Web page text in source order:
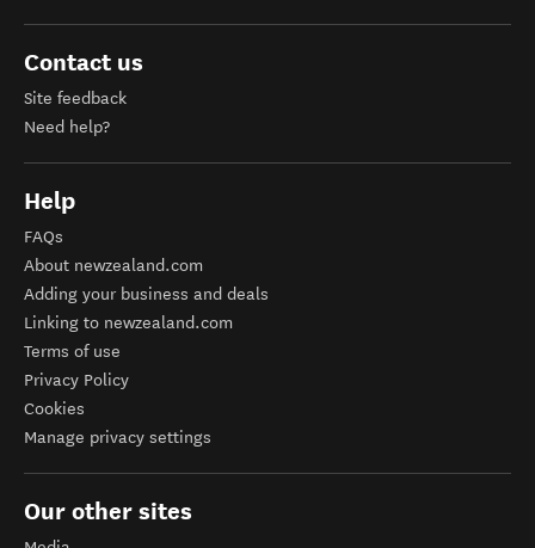
Contact us
Site feedback
Need help?
Help
FAQs
About newzealand.com
Adding your business and deals
Linking to newzealand.com
Terms of use
Privacy Policy
Cookies
Manage privacy settings
Our other sites